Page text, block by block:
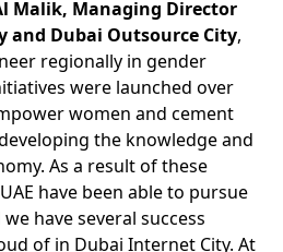
Malik, Managing Director
and Dubai Outsource City,
regionally in gender
were launched over
women and cement
the knowledge and
As a result of these
have been able to pursue
have several success
of in Dubai Internet City. At